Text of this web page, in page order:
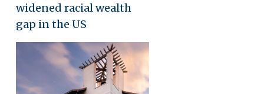
widened racial wealth
gap in the US
Image